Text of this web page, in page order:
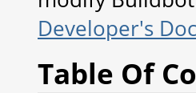
Developer's
Table Of